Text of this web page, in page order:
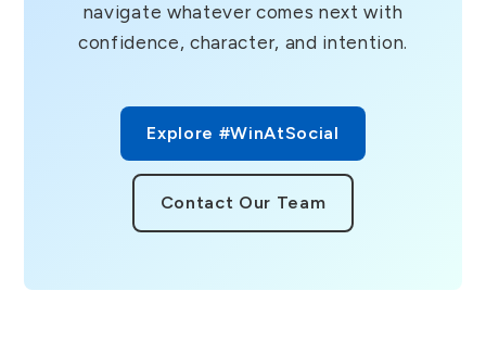
navigate whatever comes next with
confidence, character, and intention.
Explore #WinAtSocial
Contact Our Team